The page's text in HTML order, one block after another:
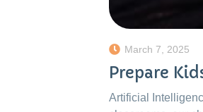
March 7, 2025
Prepare
Artificial